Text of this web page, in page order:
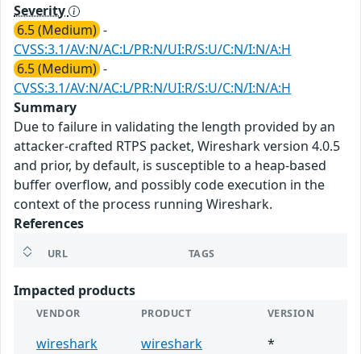
Severity
6.5 (Medium) -
CVSS:3.1/AV:N/AC:L/PR:N/UI:R/S:U/C:N/I:N/A:H
6.5 (Medium) -
CVSS:3.1/AV:N/AC:L/PR:N/UI:R/S:U/C:N/I:N/A:H
Summary
Due to failure in validating the length provided by an
attacker-crafted RTPS packet, Wireshark version 4.0.5
and prior, by default, is susceptible to a heap-based
buffer overflow, and possibly code execution in the
context of the process running Wireshark.
References
URL TAGS
Impacted products
VENDOR PRODUCT VERSION
wireshark wireshark
*